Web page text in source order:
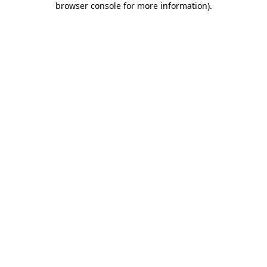
browser console for more information).